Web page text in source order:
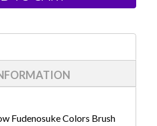
Fudenosuke Colors Brush